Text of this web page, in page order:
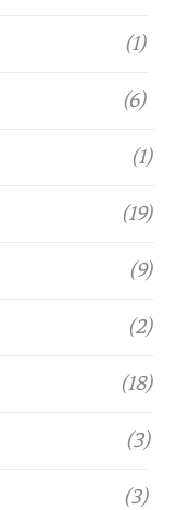
(1)
(6)
(1)
(19)
(9)
(2)
(18)
(3)
(3)